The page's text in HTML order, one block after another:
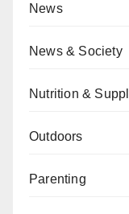
News
News & Society
Nutrition &
Outdoors
Parenting